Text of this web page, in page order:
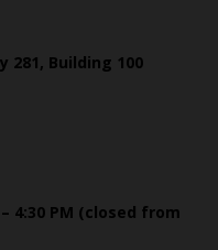
281, Building 100
4:30 PM (closed from